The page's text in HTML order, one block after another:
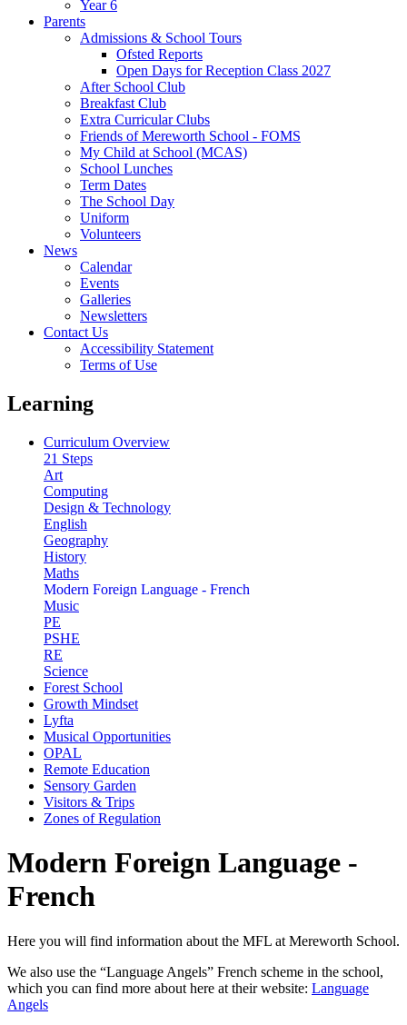
Year 6
Parents
Admissions & School Tours
Ofsted Reports
Open Days for Reception Class 2027
After School Club
Breakfast Club
Extra Curricular Clubs
Friends of Mereworth School - FOMS
My Child at School (MCAS)
School Lunches
Term Dates
The School Day
Uniform
Volunteers
News
Calendar
Events
Galleries
Newsletters
Contact Us
Accessibility Statement
Terms of Use
Learning
Curriculum Overview
21 Steps
Art
Computing
Design & Technology
English
Geography
History
Maths
Modern Foreign Language - French
Music
PE
PSHE
RE
Science
Forest School
Growth Mindset
Lyfta
Musical Opportunities
OPAL
Remote Education
Sensory Garden
Visitors & Trips
Zones of Regulation
Modern Foreign Language -
French
Here you will find information about the MFL at Mereworth School.
We also use the “Language Angels” French scheme in the school,
which you can find more about here at their website: Language
Angels